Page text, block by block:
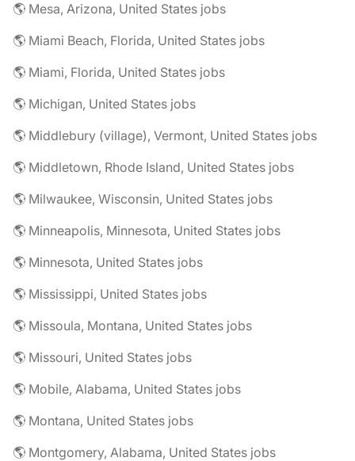
🌎 Mesa, Arizona, United States jobs
🌎 Miami Beach, Florida, United States jobs
🌎 Miami, Florida, United States jobs
🌎 Michigan, United States jobs
🌎 Middlebury (village), Vermont, United States jobs
🌎 Middletown, Rhode Island, United States jobs
🌎 Milwaukee, Wisconsin, United States jobs
🌎 Minneapolis, Minnesota, United States jobs
🌎 Minnesota, United States jobs
🌎 Mississippi, United States jobs
🌎 Missoula, Montana, United States jobs
🌎 Missouri, United States jobs
🌎 Mobile, Alabama, United States jobs
🌎 Montana, United States jobs
🌎 Montgomery, Alabama, United States jobs